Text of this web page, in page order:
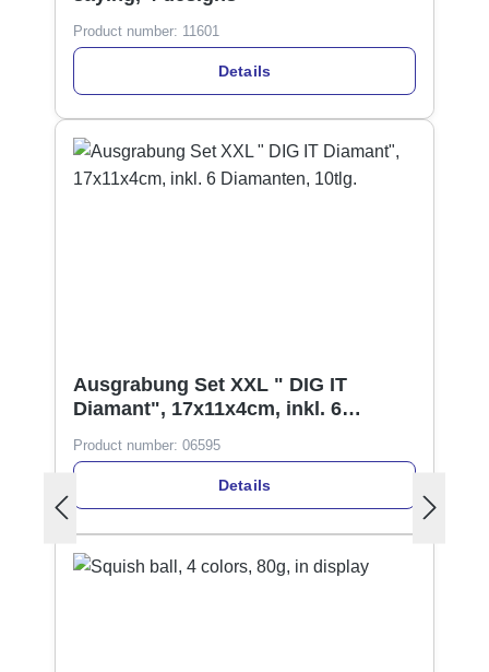
Product number: 11601
Details
Ausgrabung Set XXL " DIG IT
Diamant", 17x11x4cm, inkl. 6
Product number: 06595
Details